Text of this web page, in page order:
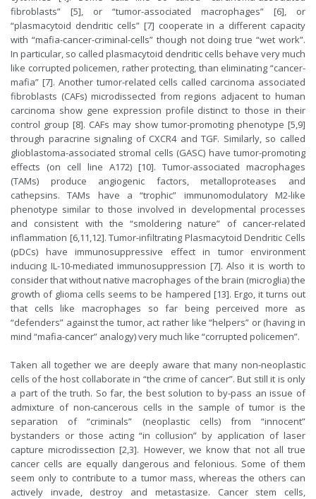
fibroblasts” [5], or “tumor-associated macrophages” [6], or
“plasmacytoid dendritic cells” [7] cooperate in a different capacity
with “mafia-cancer-criminal-cells” though not doing true “wet work”.
In particular, so called plasmacytoid dendritic cells behave very much
like corrupted policemen, rather protecting, than eliminating “cancer-
mafia” [7]. Another tumor-related cells called carcinoma associated
fibroblasts (CAFs) microdissected from regions adjacent to human
carcinoma show gene expression profile distinct to those in their
control group [8]. CAFs may show tumor-promoting phenotype [5,9]
through paracrine signaling of CXCR4 and TGF. Similarly, so called
glioblastoma-associated stromal cells (GASC) have tumor-promoting
effects (on cell line A172) [10]. Tumor-associated macrophages
(TAMs) produce angiogenic factors, metalloproteases and
cathepsins. TAMs have a “trophic” immunomodulatory M2-like
phenotype similar to those involved in developmental processes
and consistent with the “smoldering nature” of cancer-related
inflammation [6,11,12]. Tumor-infiltrating Plasmacytoid Dendritic Cells
(pDCs) have immunosuppressive effect in tumor environment
inducing IL-10-mediated immunosuppression [7]. Also it is worth to
consider that without native macrophages of the brain (microglia) the
growth of glioma cells seems to be hampered [13]. Ergo, it turns out
that cells like macrophages so far being perceived more as
“defenders” against the tumor, act rather like “helpers” or (having in
mind “mafia-cancer” analogy) very much like “corrupted policemen”.
Taken all together we are deeply aware that many non-neoplastic
cells of the host collaborate in “the crime of cancer”. But still it is only
a part of the truth. So far, the best solution to by-pass an issue of
admixture of non-cancerous cells in the sample of tumor is the
separation of “criminals” (neoplastic cells) from “innocent”
bystanders or those acting “in collusion” by application of laser
capture microdissection [2,3]. However, we know that not all true
cancer cells are equally dangerous and felonious. Some of them
seem only to contribute to a tumor mass, whereas the others can
actively invade, destroy and metastasize. Cancer stem cells,